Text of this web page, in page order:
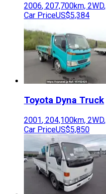
2006, 207,700km, 2WD,
Car PriceUS$5,384
Toyota Dyna Truck
2001, 204,100km, 2WD,
Car PriceUS$5,850